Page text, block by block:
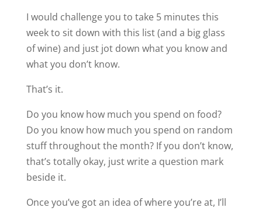
I would challenge you to take 5 minutes this
week to sit down with this list (and a big glass
of wine) and just jot down what you know and
what you don’t know.
That’s it.
Do you know how much you spend on food?
Do you know how much you spend on random
stuff throughout the month? If you don’t know,
that’s totally okay, just write a question mark
beside it.
Once you’ve got an idea of where you’re at, I’ll